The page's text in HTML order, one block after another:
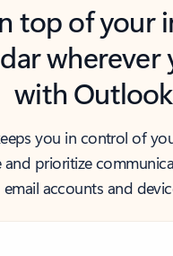
top of your
wherever
with
you in control of
prioritize
email accounts and